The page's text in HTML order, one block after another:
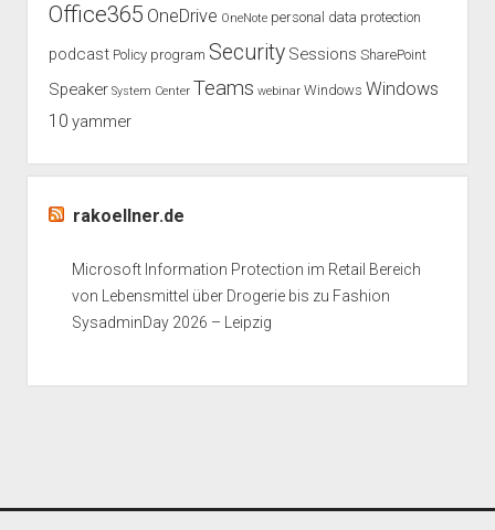
Office365 OneDrive OneNote personal data protection
podcast Policy program Security Sessions SharePoint
Speaker System Center Teams webinar Windows Windows
10 yammer
rakoellner.de
Microsoft Information Protection im Retail Bereich
von Lebensmittel über Drogerie bis zu Fashion
SysadminDay 2026 – Leipzig